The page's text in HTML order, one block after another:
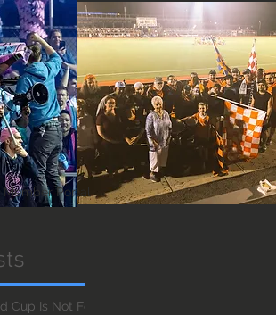
Member Portal
Cup Is Not For